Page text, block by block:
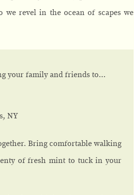
we revel in the ocean of scapes we
your family and friends to…
NY
Bring comfortable walking
of fresh mint to tuck in your